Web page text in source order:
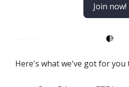
Join now!
Here's what we've got for you